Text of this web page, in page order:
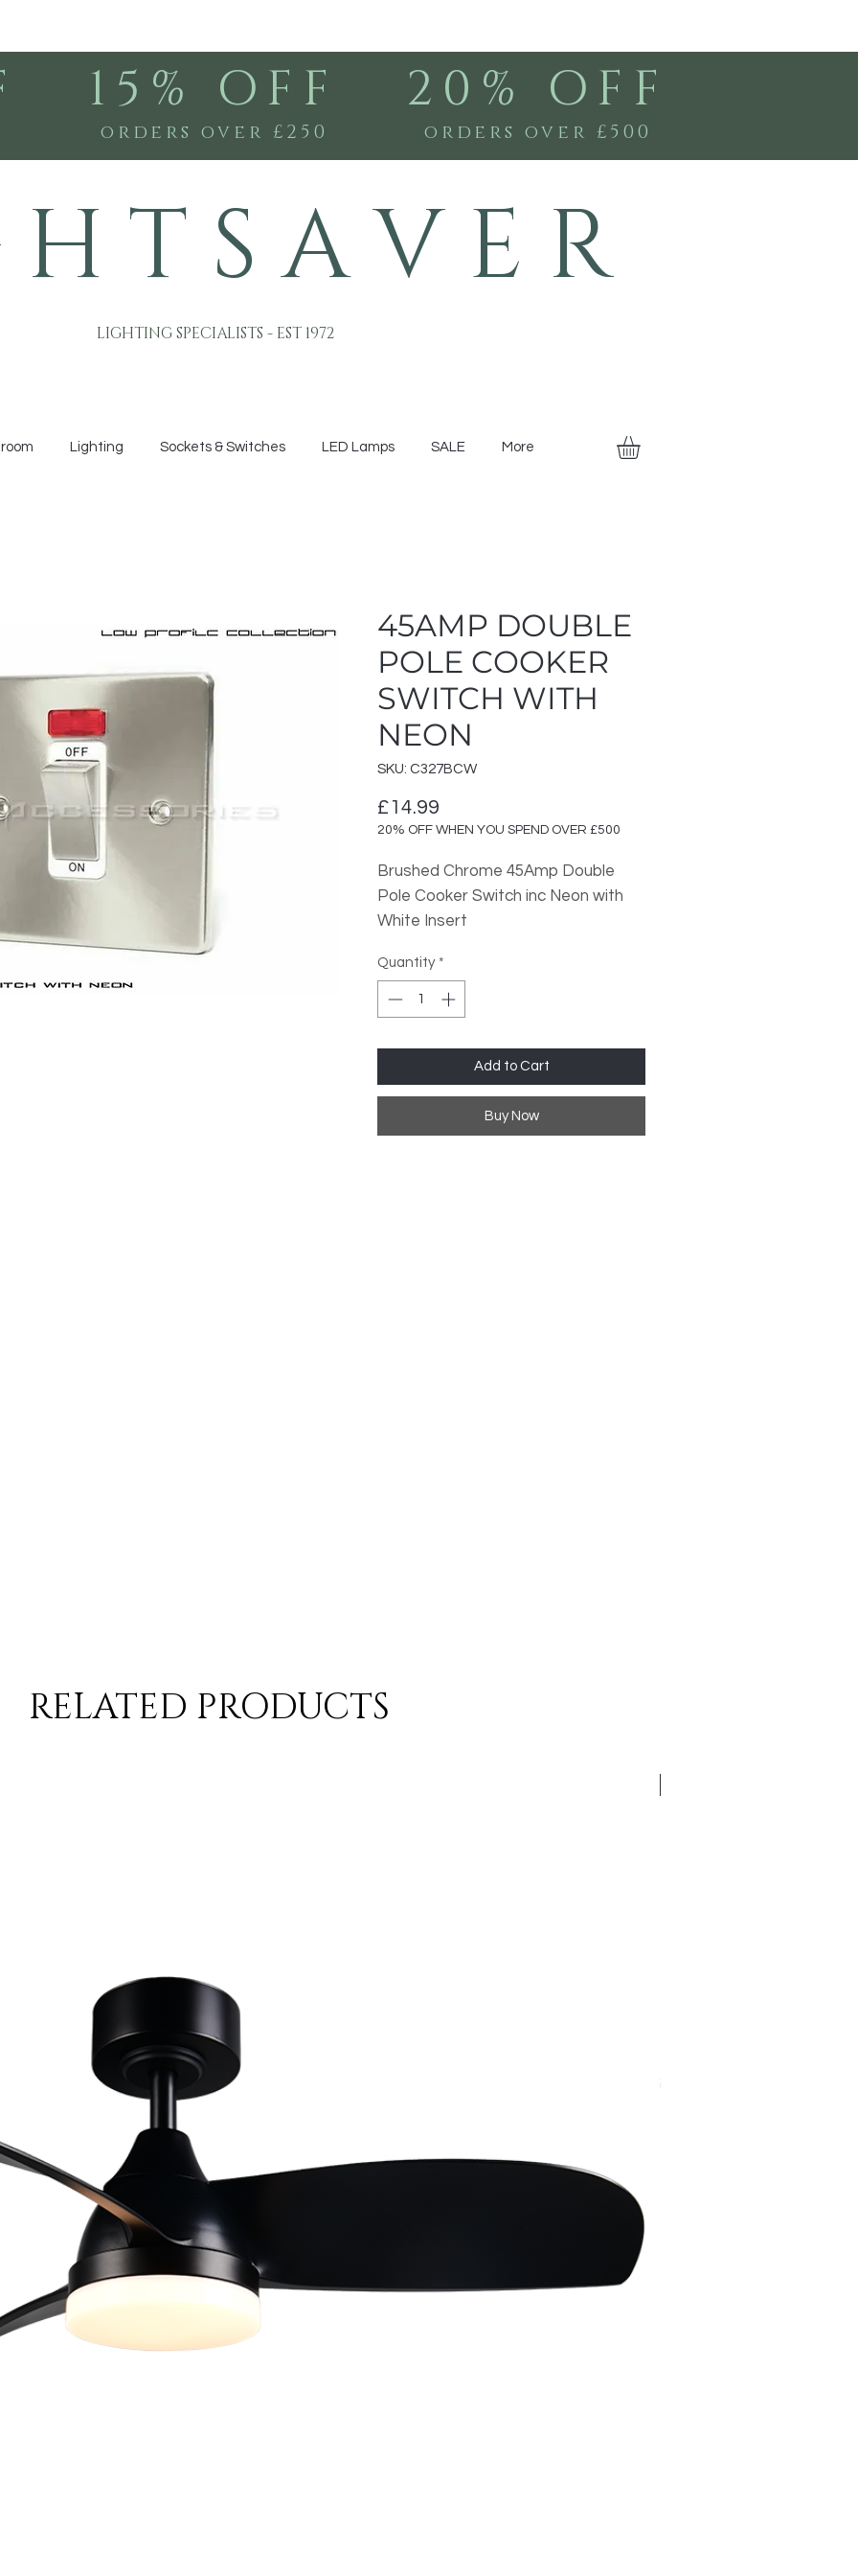
15% OFF
orders over £250
20% OFF
orders over £500
T S A V E R
LIGHTING SPECIALISTS - EST 1972
Lighting Sockets & Switches LED Lamps SALE More
45AMP DOUBLE
POLE COOKER
SWITCH WITH
NEON
SKU: C327BCW
£14.99
20% OFF WHEN YOU SPEND OVER £500
Brushed Chrome 45Amp Double
Pole Cooker Switch inc Neon with
White Insert
Oversized Plates
Standard Fixing Points
Low Profile Design
Metal Rocker Switches
High Quality Finish
Quantity *
Add to Cart
Buy Now
RELATED PRODUCTS